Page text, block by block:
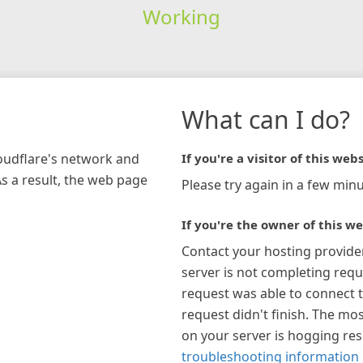
Working
network and
a result, the web page
What can I do?
If you're a visitor of this
Please try again in a few
If you're the owner of this
Contact your hosting
server is not completing
request was able to connect
request didn't finish. The
on your server is hogging
troubleshooting information